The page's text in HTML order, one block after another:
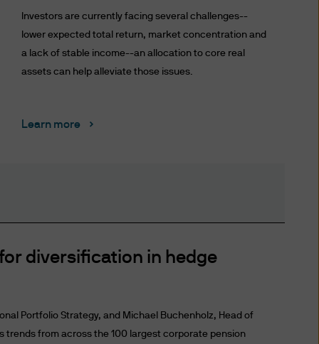
you are
allow you to
to sell or the
jurisdiction in which such
An investment in
of publication, however
of any such
party liability) is
the delivery ("Delivery") of
Investors are currently facing several challenges--
lower expected total return, market concentration and
a lack of stable income--an allocation to core real
assets can help alleviate those issues.
Learn more
diversification in hedge
Portfolio Strategy, and Michael Buchenholz, Head of
trends from across the 100 largest corporate pension